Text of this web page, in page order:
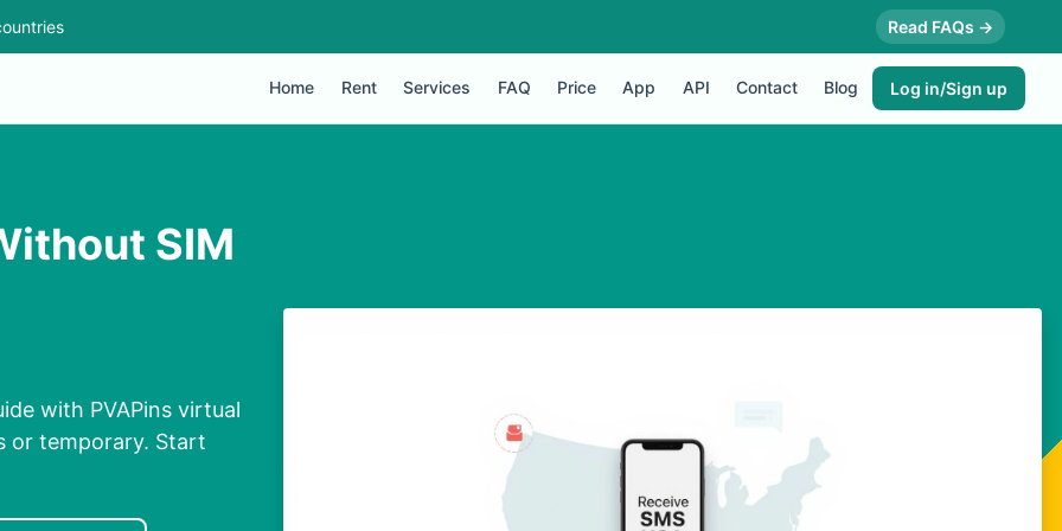
Read FAQs →
Home Rent Services FAQ Price App API Contact Blog Log in/Sign up
SIM
with PVAPins virtual
or temporary. Start